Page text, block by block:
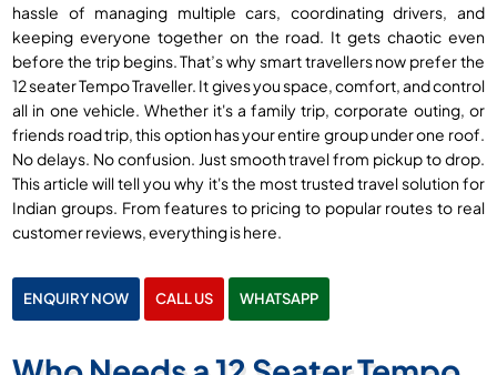
hassle of managing multiple cars, coordinating drivers, and
keeping everyone together on the road. It gets chaotic even
before the trip begins. That’s why smart travellers now prefer the
12 seater Tempo Traveller. It gives you space, comfort, and control
all in one vehicle. Whether it's a family trip, corporate outing, or
friends road trip, this option has your entire group under one roof.
No delays. No confusion. Just smooth travel from pickup to drop.
This article will tell you why it's the most trusted travel solution for
Indian groups. From features to pricing to popular routes to real
customer reviews, everything is here.
ENQUIRY NOW CALL US WHATSAPP